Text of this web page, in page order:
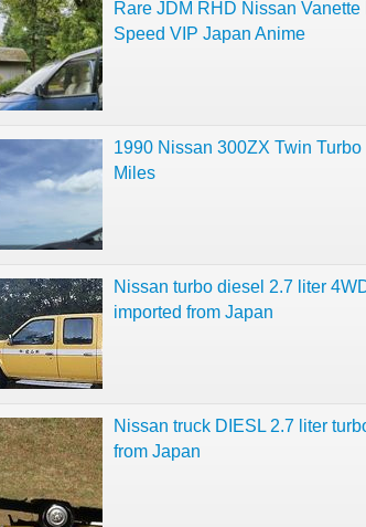
Rare JDM RHD Nissan
Speed VIP Japan Anime
1990 Nissan 300ZX Twin
Miles
Nissan turbo diesel 2.7 liter
imported from Japan
Nissan truck DIESL 2.7 liter
from Japan